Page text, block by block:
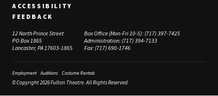
ACCESSIBILITY
FEEDBACK
12 North Prince Street
PO Box 1865
Lancaster, PA 17603-1865
Box Office (Mon-Fri 10-5):(717) 397-7425
Administration:(717) 394-7133
Fax:(717) 690-1746
Employment Auditions Costume Rentals
© Copyright 2026 Fulton Theatre. All Rights Reserved.